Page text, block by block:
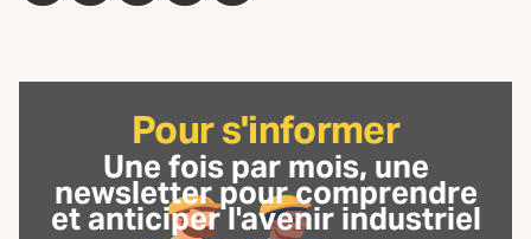
Pour s'informer
Une fois par mois, une
newsletterpour comprendre
et anticiper l'avenir industriel